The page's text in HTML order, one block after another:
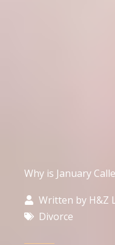
Why is January
Written by H&Z
Divorce